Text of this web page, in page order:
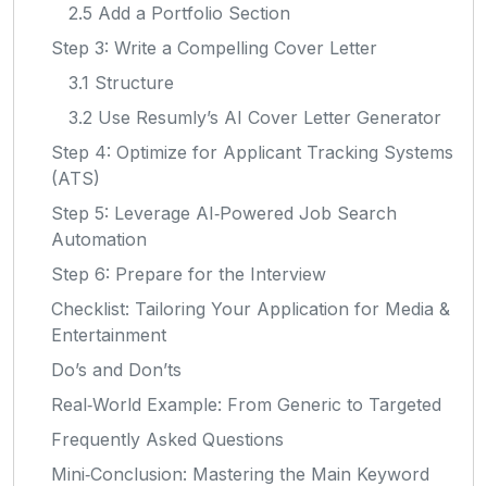
2.5 Add a Portfolio Section
Step 3: Write a Compelling Cover Letter
3.1 Structure
3.2 Use Resumly’s AI Cover Letter Generator
Step 4: Optimize for Applicant Tracking Systems
(ATS)
Step 5: Leverage AI‑Powered Job Search
Automation
Step 6: Prepare for the Interview
Checklist: Tailoring Your Application for Media &
Entertainment
Do’s and Don’ts
Real‑World Example: From Generic to Targeted
Frequently Asked Questions
Mini‑Conclusion: Mastering the Main Keyword